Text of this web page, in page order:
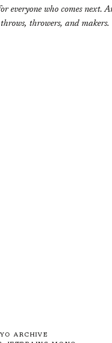
everyone who comes next.
throwers, and makers.
ARCHIVE